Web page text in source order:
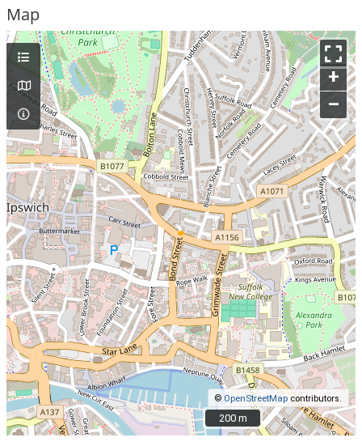
Map
+
–
© OpenStreetMap contributors.
200 m
200 m